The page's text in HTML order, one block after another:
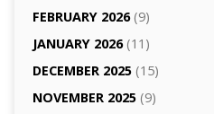
FEBRUARY 2026(9)
JANUARY 2026(11)
DECEMBER 2025(15)
NOVEMBER 2025(9)